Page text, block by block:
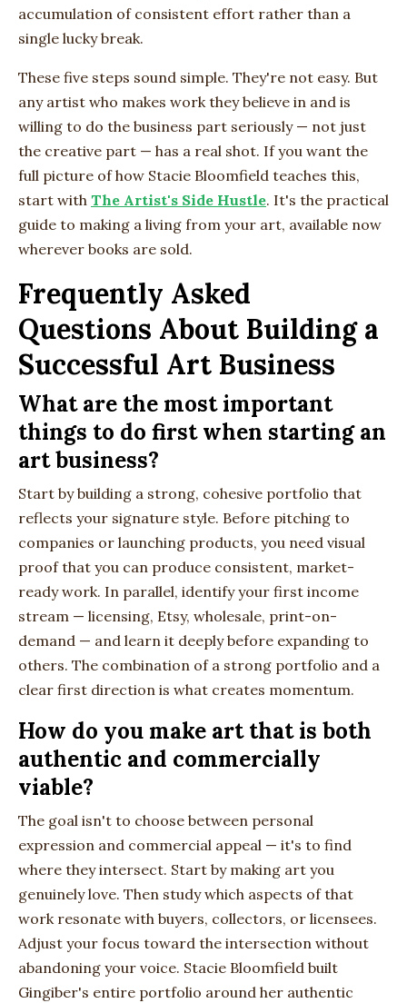
accumulation of consistent effort rather than a
single lucky break.
These five steps sound simple. They're not easy. But
any artist who makes work they believe in and is
willing to do the business part seriously — not just
the creative part — has a real shot. If you want the
full picture of how Stacie Bloomfield teaches this,
start with The Artist's Side Hustle. It's the practical
guide to making a living from your art, available now
wherever books are sold.
Frequently Asked
Questions About Building a
Successful Art Business
What are the most important
things to do first when starting an
art business?
Start by building a strong, cohesive portfolio that
reflects your signature style. Before pitching to
companies or launching products, you need visual
proof that you can produce consistent, market-
ready work. In parallel, identify your first income
stream — licensing, Etsy, wholesale, print-on-
demand — and learn it deeply before expanding to
others. The combination of a strong portfolio and a
clear first direction is what creates momentum.
How do you make art that is both
authentic and commercially
viable?
The goal isn't to choose between personal
expression and commercial appeal — it's to find
where they intersect. Start by making art you
genuinely love. Then study which aspects of that
work resonate with buyers, collectors, or licensees.
Adjust your focus toward the intersection without
abandoning your voice. Stacie Bloomfield built
Gingiber's entire portfolio around her authentic